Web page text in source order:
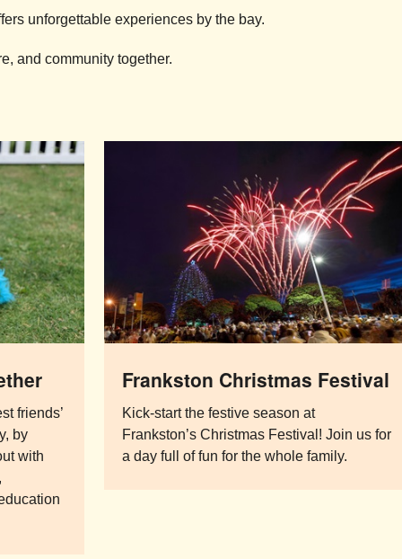
unforgettable experiences by the bay.
and community together.
friends’
by
with
Frankston Christmas Festival
Kick-start the festive season at
Frankston’s Christmas Festival! Join us for
a day full of fun for the whole family.